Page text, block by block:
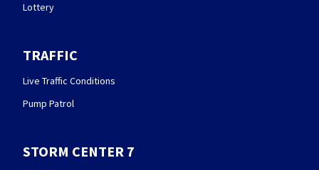
Lottery
TRAFFIC
Live Traffic Conditions
Pump Patrol
STORM CENTER 7